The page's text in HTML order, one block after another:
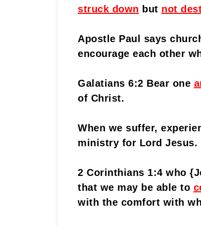
struck down but not
Apostle Paul says
encourage each other
Galatians 6:2 Bear one
of Christ.
When we suffer,
ministry for Lord Jesus.
2 Corinthians 1:4 who
that we may be able to
with the comfort with